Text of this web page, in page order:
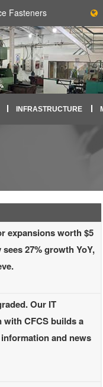
Fasteners
INFRASTRUCTURE
expansions worth $5
27% growth YoY,
Our IT
CFCS builds a
and news